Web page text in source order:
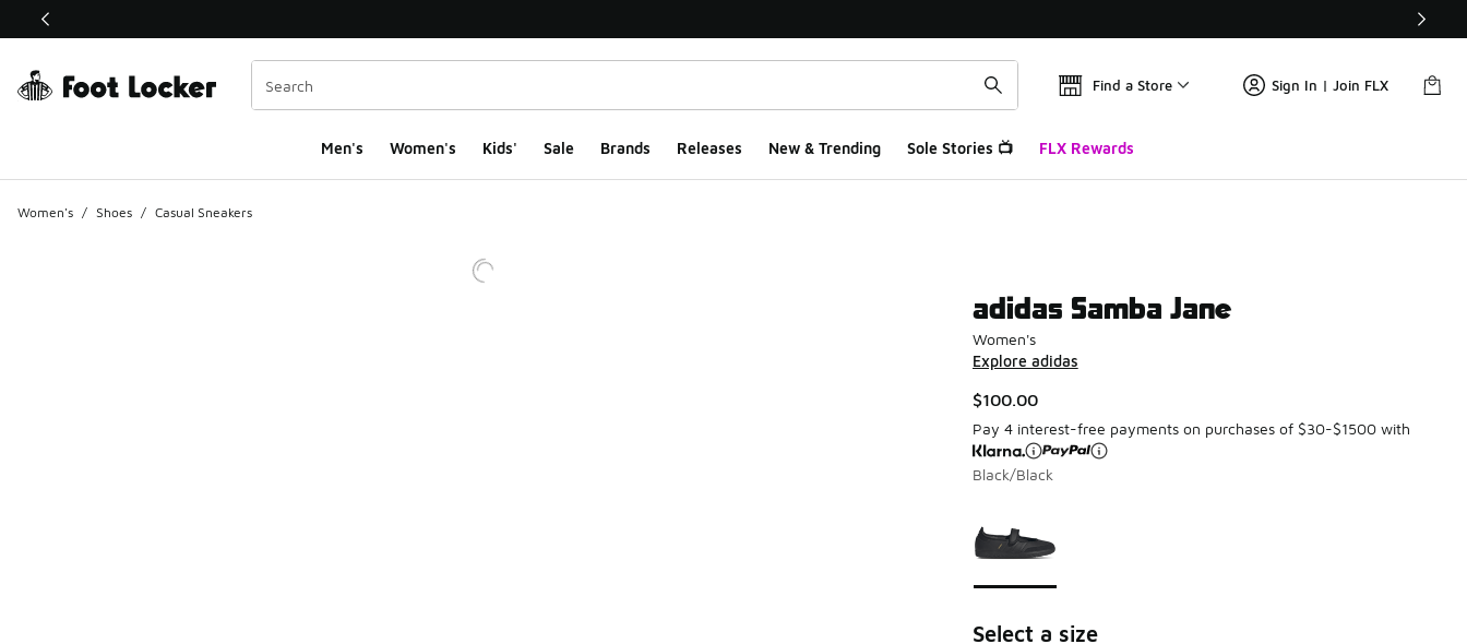
This link will open in a new window
Find a Store Sign In | Join FLX
Men's Women's Kids' Sale Brands Releases New & Trending Sole Stories 📺 FLX Rewards
Women's / Shoes / Casual Sneakers
adidas Samba Jane
Women's
Explore adidas
$100.00
Pay 4 interest-free payments on purchases of $30-$1500 with
Black/Black
Select a size